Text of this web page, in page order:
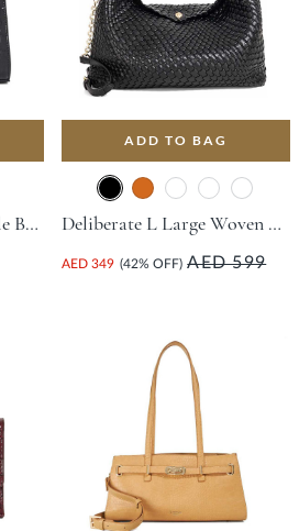
Dilly Small Grab Handle Bag - Black
ADD TO BAG
Deliberate L Large Woven Slouch Bag - Black
AED 349 (42% OFF) AED 599